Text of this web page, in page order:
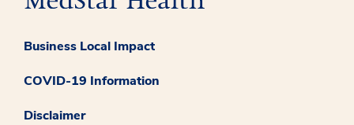
Business Local Impact
COVID-19 Information
Disclaimer